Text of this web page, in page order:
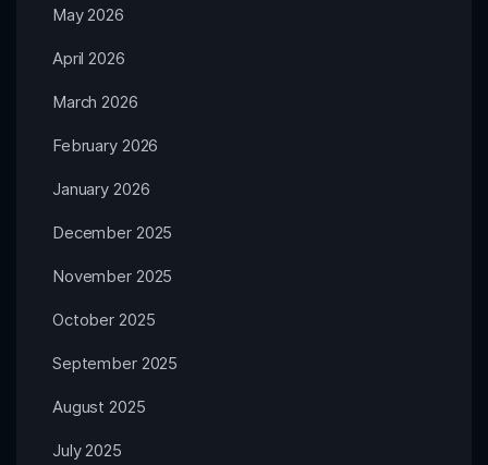
May 2026
April 2026
March 2026
February 2026
January 2026
December 2025
November 2025
October 2025
September 2025
August 2025
July 2025